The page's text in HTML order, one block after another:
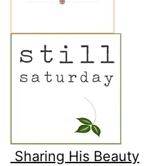
Sharing His Beauty